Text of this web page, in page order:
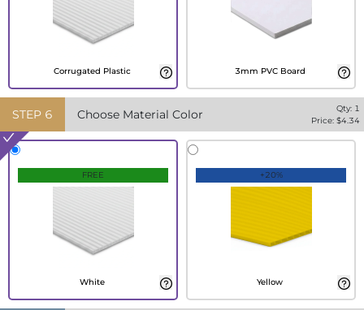
Corrugated Plastic 3mm PVC Board
STEP 6 Choose Material Color Qty: 1
Price: $4.34
FREE
White
+20%
Yellow